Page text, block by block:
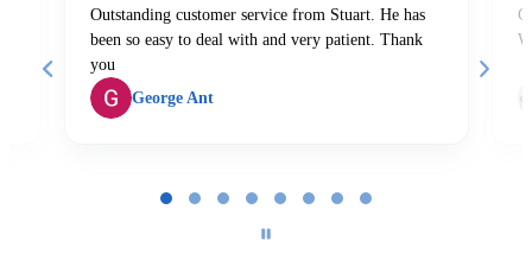
Outstanding customer service from Stuart. He has
been so easy to deal with and very patient. Thank
you
George Ant